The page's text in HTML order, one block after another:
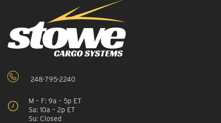
248-795-2240
M – F: 9a – 5p ET
Sa: 10a – 2p ET
Su: Closed